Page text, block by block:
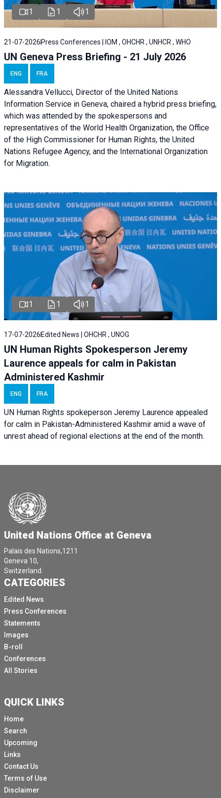
1 1 1
21-07-2026 Press Conferences | IOM , OHCHR , UNHCR , WHO
UN Geneva Press Briefing - 21 July 2026
ENG FRA
Alessandra Vellucci, Director of the United Nations
Information Service in Geneva, chaired a hybrid press briefing,
which was attended by the spokespersons and
representatives of the World Health Organization, the Office
of the High Commissioner for Human Rights, the United
Nations Refugee Agency, and the International Organization
for Migration.
1 1 1
17-07-2026 Edited News | OHCHR , UNOG
UN Human Rights Spokesperson Jeremy
Laurence appeals for calm in Pakistan
Administered Kashmir
ENG FRA
UN Human Rights spokeperson Jeremy Laurence appealed
for calm in Pakistan-Administered Kashmir amid a wave of
unrest ahead of regional elections at the end of the month.
United Nations Office at Geneva
Palais des Nations,1211
Geneva 10,
Switzerland.
CATEGORIES
Edited News
Press Conferences
Statements
Images
B-roll
Conferences
All Stories
QUICK LINKS
Home
Search
Upcoming
Links
Contact Us
Terms of Use
Disclaimer